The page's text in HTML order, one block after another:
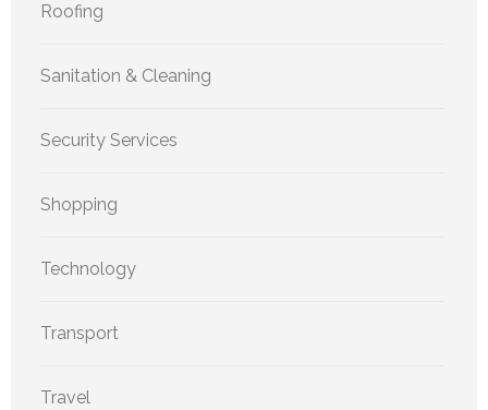
Roofing
Sanitation & Cleaning
Security Services
Shopping
Technology
Transport
Travel